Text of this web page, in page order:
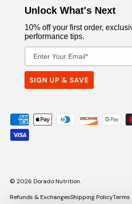
Unlock What's Next
10% off your first order,
performance tips.
Email Address
SIGN UP & SAVE
Payment methods accepted
© 2026 Dorado Nutrition.
Refunds & ExchangesShipping PolicyTerms